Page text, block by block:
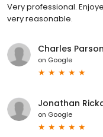
Very professional.
very reasonable.
Charles
on Google
Jonathan
on Google